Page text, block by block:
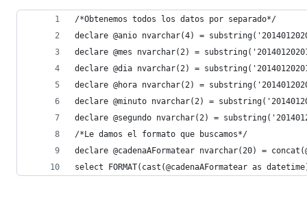
/*Obtenemos todos los datos por separado*/
declare @anio nvarchar(4) =
declare @mes nvarchar(2) =
declare @dia nvarchar(2) =
declare @hora nvarchar(2) =
declare @minuto nvarchar(2) =
declare @segundo nvarchar(2) =
/*Le damos el formato que buscamos*/
declare @cadenaAFormatear nvarchar(20) =
select FORMAT(cast(@cadenaAFormatear as